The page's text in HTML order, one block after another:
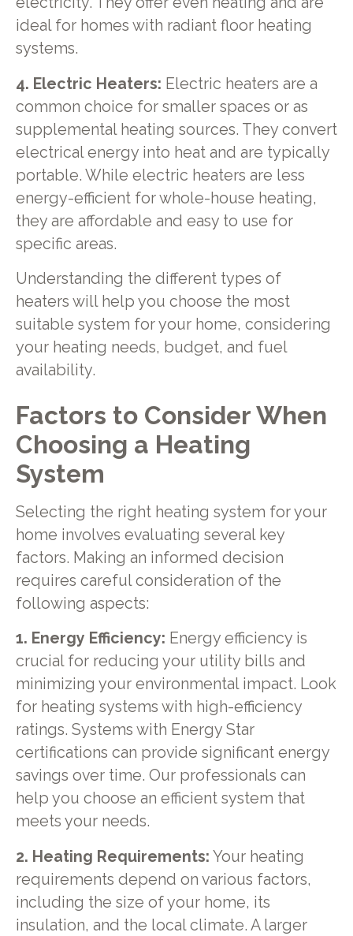
ideal for homes with radiant floor heating
systems.
4. Electric Heaters: Electric heaters are a
common choice for smaller spaces or as
supplemental heating sources. They convert
electrical energy into heat and are typically
portable. While electric heaters are less
energy-efficient for whole-house heating,
they are affordable and easy to use for
specific areas.
Understanding the different types of
heaters will help you choose the most
suitable system for your home, considering
your heating needs, budget, and fuel
availability.
Factors to Consider When
Choosing a Heating
System
Selecting the right heating system for your
home involves evaluating several key
factors. Making an informed decision
requires careful consideration of the
following aspects:
1. Energy Efficiency: Energy efficiency is
crucial for reducing your utility bills and
minimizing your environmental impact. Look
for heating systems with high-efficiency
ratings. Systems with Energy Star
certifications can provide significant energy
savings over time. Our professionals can
help you choose an efficient system that
meets your needs.
2. Heating Requirements: Your heating
requirements depend on various factors,
including the size of your home, its
insulation, and the local climate. A larger